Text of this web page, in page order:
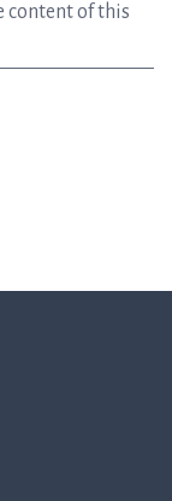
content of this